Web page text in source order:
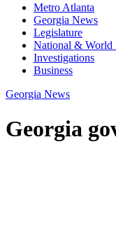
Metro Atlanta
Georgia News
Legislature
National & World
Investigations
Business
Georgia News
Georgia